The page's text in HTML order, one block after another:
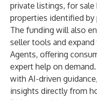
private listings, for sale
properties identified by
The funding will also
seller tools and
Agents, offering
expert help on
with AI-driven
insights directly from